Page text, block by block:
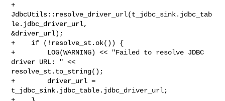
+
JdbcUtils::resolve_driver_url(t_jdbc_sink.jdbc_tab
le.jdbc_driver_url,
&driver_url);
+    if (!resolve_st.ok()) {
+        LOG(WARNING) << "Failed to resolve JDBC
driver URL: " <<
resolve_st.to_string();
+        driver_url =
t_jdbc_sink.jdbc_table.jdbc_driver_url;